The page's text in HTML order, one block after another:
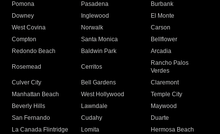
Pomona
Pasadena
Burbank
Downey
Inglewood
El Monte
West Covina
Norwalk
Carson
Compton
Santa Monica
Bellflower
Redondo Beach
Baldwin Park Arcadia
Rosemead Cerritos
Rancho Palos
Verdes
Culver City
Bell Gardens
Claremont
Manhattan Beach
West Hollywood
Temple City
Beverly Hills
Lawndale
Maywood
San Fernando
Cudahy
Duarte
La Canada Flintridge
Lomita
Hermosa Beach